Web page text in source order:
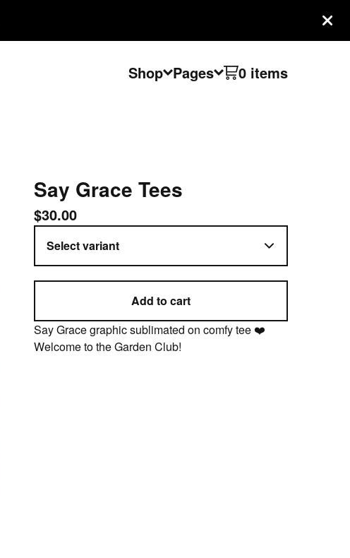
Shop Pages 0 items
Say Grace Tees
$30.00
Add to cart
Say Grace graphic sublimated on comfy tee ❤️
Welcome to the Garden Club!